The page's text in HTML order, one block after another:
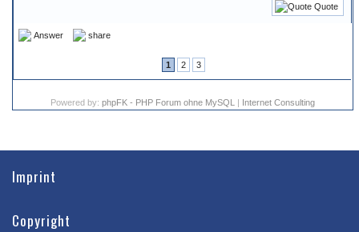
Quote
Answer share
1 2 3
Powered by: phpFK - PHP Forum ohne MySQL | Internet Consulting
Imprint
Copyright